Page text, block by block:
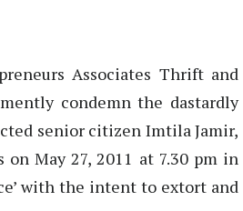
Associates Thrift and
condemn the dastardly
senior citizen Imtila Jamir,
May 27, 2011 at 7.30 pm in
with the intent to extort and